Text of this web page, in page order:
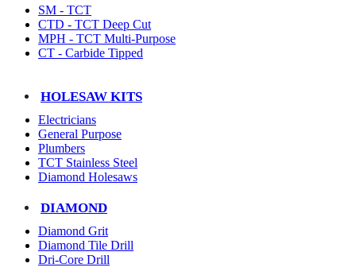
SM - TCT
CTD - TCT Deep Cut
MPH - TCT Multi-Purpose
CT - Carbide Tipped
HOLESAW KITS
Electricians
General Purpose
Plumbers
TCT Stainless Steel
Diamond Holesaws
DIAMOND
Diamond Grit
Diamond Tile Drill
Dri-Core Drill